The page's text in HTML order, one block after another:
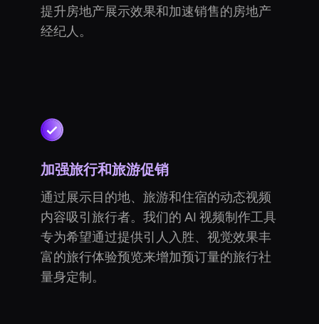
提升房地产展示效果和加速销售的房地产
经纪人。
加强旅行和旅游促销
通过展示目的地、旅游和住宿的动态视频
内容吸引旅行者。我们的 AI 视频制作工具
专为希望通过提供引人入胜、视觉效果丰
富的旅行体验预览来增加预订量的旅行社
量身定制。